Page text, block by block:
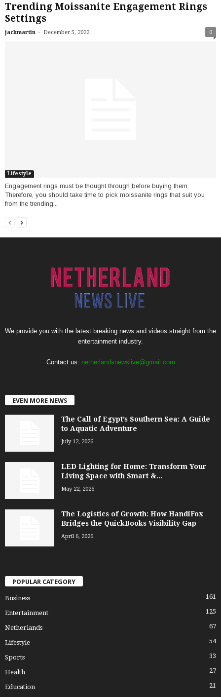
Trending Moissanite Engagement Rings
Settings
jackmartin - December 5, 2022 0
Lifestyle
Engagement rings must be thought through before buying them.
Therefore, you should take time to pick moissanite rings that suit you
from the trending...
We provide you with the latest breaking news and videos straight from the
entertainment industry.
Contact us: netherlandsnewslive@gmail.com
EVEN MORE NEWS
The Call of Egypt’s Southern Sea: A Guide
to Aquatic Adventure
July 12, 2026
LED Lighting for Home: Transform Your
Living Space with Smart &...
May 22, 2026
The Logistics of Growth: How HandiFox
Bridges the QuickBooks Visibility Gap
April 6, 2026
POPULAR CATEGORY
Business 161
Entertainment 125
Netherlands 67
Lifestyle 54
Sports 33
Health 27
Education 21